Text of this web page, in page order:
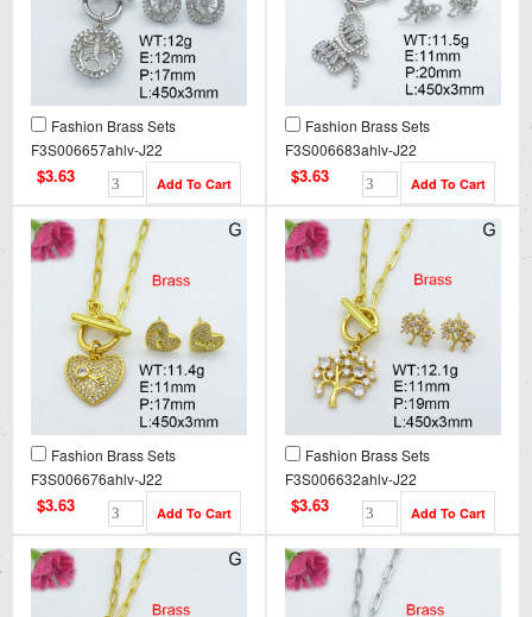
Fashion Brass Sets
F3S006657ahlv-J22
$3.63
Fashion Brass Sets
F3S006683ahlv-J22
$3.63
Fashion Brass Sets
F3S006676ahlv-J22
$3.63
Fashion Brass Sets
F3S006632ahlv-J22
$3.63